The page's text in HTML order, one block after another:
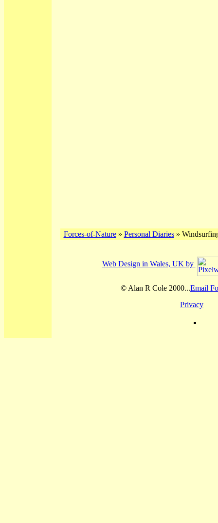
Forces-of-Nature» Personal Diaries»
Web Design in Wales, UK by
© Alan R Cole 2000...Email
Privacy